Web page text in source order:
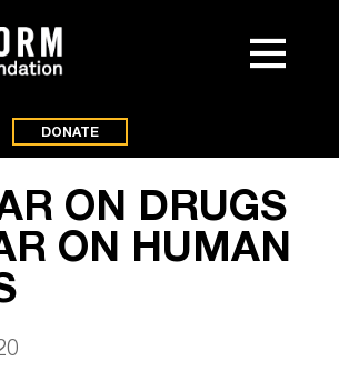
DONATE
ON DRUGS
ON HUMAN